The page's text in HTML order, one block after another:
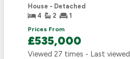
House - Detached
4
2
1
Prices From
£535,000
Viewed 27 times - Last viewed